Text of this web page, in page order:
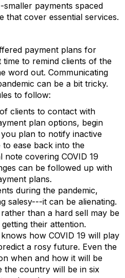
payments spaced
that cover essential services.
payment plans for
to remind clients of the
word out. Communicating
can be a bit tricky.
to follow:
clients to contact with
plan options, begin
plan to notify inactive
to ease back into the
note covering COVID 19
can be followed up with
plans.
during the pandemic,
salesy---it can be alienating.
than a hard sell may be
their attention.
how COVID 19 will play
a rosy future. Even the
when and how it will be
the country will be in six